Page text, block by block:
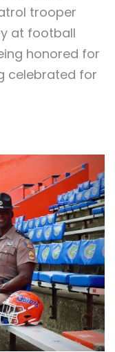
trooper
at football
honored for
celebrated for